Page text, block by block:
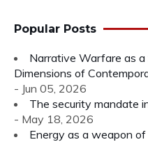
Popular Posts
Narrative Warfare as a
Dimensions of
- Jun 05, 2026
The security mandate
- May 18, 2026
Energy as a weapon